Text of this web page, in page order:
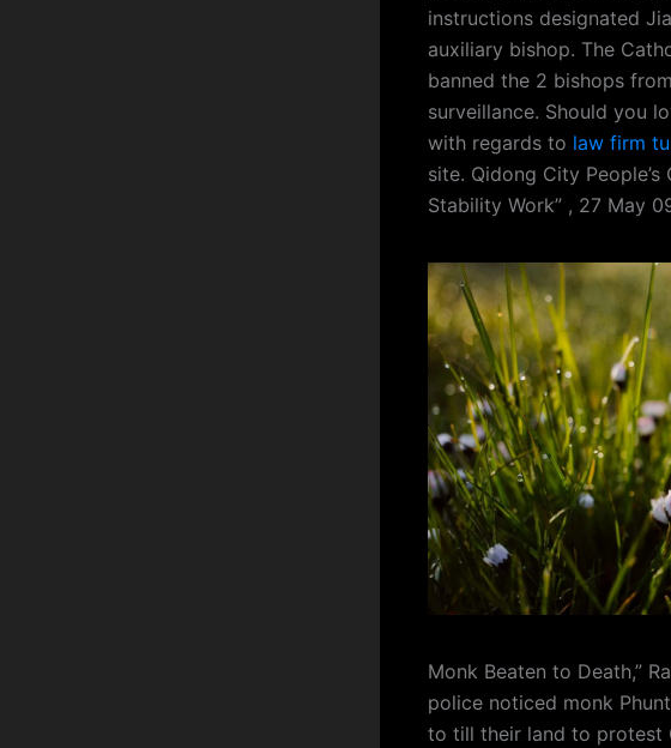
instructions designated
auxiliary bishop. The
banned the 2 bishops
surveillance. Should you
with regards to law firm
site. Qidong City
Stability Work” , 27 May
Monk Beaten to Death,”
police noticed monk
to till their land to protest